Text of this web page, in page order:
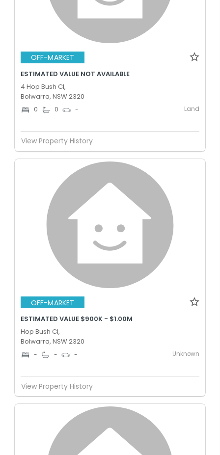
OFF-MARKET
ESTIMATED VALUE NOT AVAILABLE
4 Hop Bush Cl,
Bolwarra, NSW 2320
0 0 - Land
View Property History
OFF-MARKET
ESTIMATED VALUE $900K - $1.00M
Hop Bush Cl,
Bolwarra, NSW 2320
- - - Unknown
View Property History